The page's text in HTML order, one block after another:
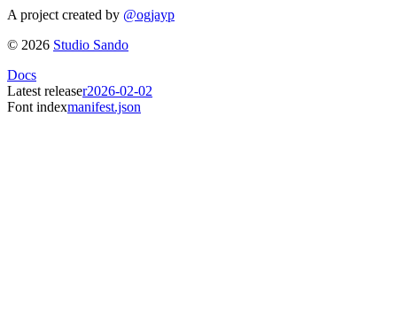
A project created by @ogjayp
© 2026 Studio Sando
Docs
Latest releaser2026-02-02
Font indexmanifest.json